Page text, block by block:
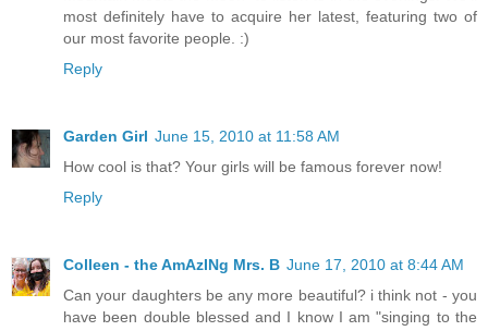
most definitely have to acquire her latest, featuring two of
our most favorite people. :)
Reply
Garden Girl June 15, 2010 at 11:58 AM
How cool is that? Your girls will be famous forever now!
Reply
Colleen - the AmAzINg Mrs. B June 17, 2010 at 8:44 AM
Can your daughters be any more beautiful? i think not - you
have been double blessed and I know I am "singing to the